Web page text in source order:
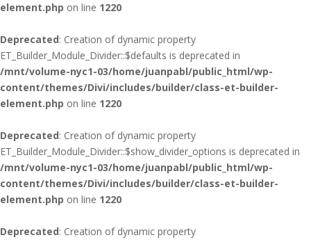
element.php on line 1220
Deprecated: Creation of dynamic property
ET_Builder_Module_Divider::$defaults is deprecated in
/mnt/volume-nyc1-03/home/juanpabl/public_html/wp-
content/themes/Divi/includes/builder/class-et-builder-
element.php on line 1220
Deprecated: Creation of dynamic property
ET_Builder_Module_Divider::$show_divider_options is deprecated in
/mnt/volume-nyc1-03/home/juanpabl/public_html/wp-
content/themes/Divi/includes/builder/class-et-builder-
element.php on line 1220
Deprecated: Creation of dynamic property